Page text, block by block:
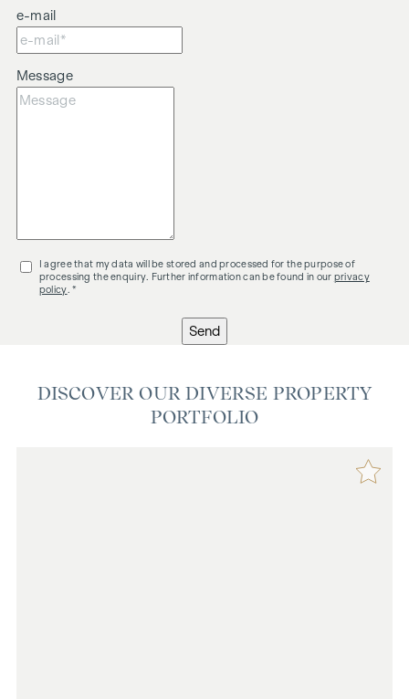
e-mail
Message
I agree that my data will be stored and processed for the purpose of
processing the enquiry. Further information can be found in our privacy
policy. *
Send
DISCOVER OUR DIVERSE PROPERTY
PORTFOLIO